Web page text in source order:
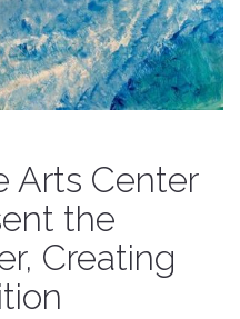
Arts Center
the
Creating